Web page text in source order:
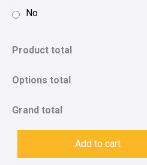
No
Product total
Options total
Grand total
Add to cart